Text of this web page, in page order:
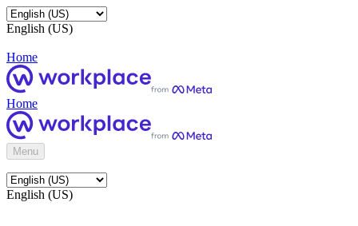
English (US)
Home
Home
Menu
English (US)